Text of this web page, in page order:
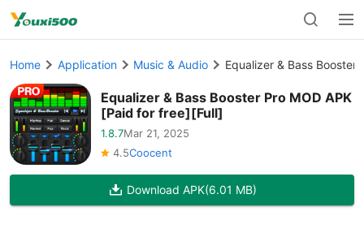
Home Application Music & Audio Equalizer & Bass Booster
Equalizer & Bass Booster Pro MOD APK
[Paid for free][Full]
1.8.7Mar 21, 2025
4.5Coocent
Download APK(6.01 MB)